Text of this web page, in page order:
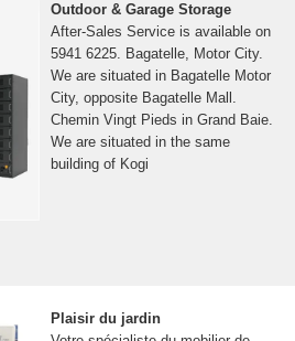
Outdoor & Garage Storage
After-Sales Service is available on
5941 6225. Bagatelle, Motor City.
We are situated in Bagatelle Motor
City, opposite Bagatelle Mall.
Chemin Vingt Pieds in Grand Baie.
We are situated in the same
building of Kogi
Plaisir du jardin